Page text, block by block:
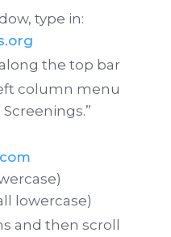
type in:
the top bar
column menu
lowercase)
and then scroll